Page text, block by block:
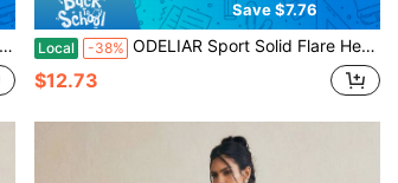
Save $7.76
Local -38% ODELIAR Sport Solid Flare Hem Skirt Training Designer, For Festival, Workout
$12.73